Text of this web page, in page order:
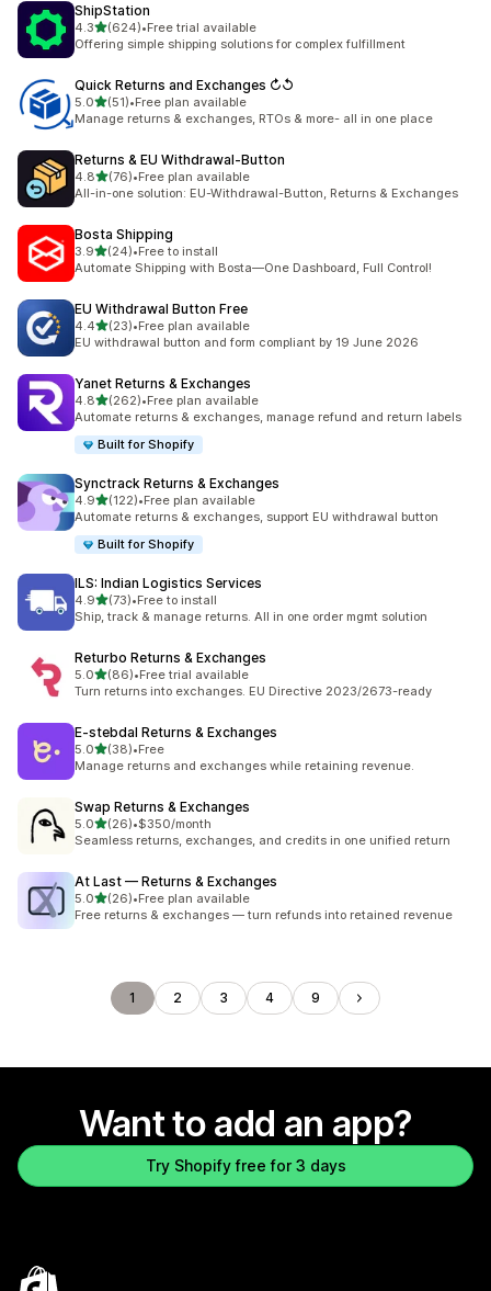
ShipStation
4.3out of 5 stars
(624)
624 total reviews
•Free trial available
Offering simple shipping solutions for complex fulfillment
Quick Returns and Exchanges ↻↺
5.0out of 5 stars
(51)
51 total reviews
•Free plan available
Manage returns & exchanges, RTOs & more- all in one place
Returns & EU Withdrawal‑Button
4.8out of 5 stars
(76)
76 total reviews
•Free plan available
All-in-one solution: EU-Withdrawal-Button, Returns & Exchanges
Bosta Shipping
3.9out of 5 stars
(24)
24 total reviews
•Free to install
Automate Shipping with Bosta—One Dashboard, Full Control!
EU Withdrawal Button Free
4.4out of 5 stars
(23)
23 total reviews
•Free plan available
EU withdrawal button and form compliant by 19 June 2026
Yanet Returns & Exchanges
4.8out of 5 stars
(262)
262 total reviews
•Free plan available
Automate returns & exchanges, manage refund and return labels
Built for Shopify
Synctrack Returns & Exchanges
4.9out of 5 stars
(122)
122 total reviews
•Free plan available
Automate returns & exchanges, support EU withdrawal button
Built for Shopify
ILS: Indian Logistics Services
4.9out of 5 stars
(73)
73 total reviews
•Free to install
Ship, track & manage returns. All in one order mgmt solution
Returbo Returns & Exchanges
5.0out of 5 stars
(86)
86 total reviews
•Free trial available
Turn returns into exchanges. EU Directive 2023/2673-ready
E‑stebdal Returns & Exchanges
5.0out of 5 stars
(38)
38 total reviews
•Free
Manage returns and exchanges while retaining revenue.
Swap Returns & Exchanges
5.0out of 5 stars
(26)
26 total reviews
•$350/month
Seamless returns, exchanges, and credits in one unified return
At Last — Returns & Exchanges
5.0out of 5 stars
(26)
26 total reviews
•Free plan available
Free returns & exchanges — turn refunds into retained revenue
1 2 3 4 9
Want to add an app?
Try Shopify free for 3 days